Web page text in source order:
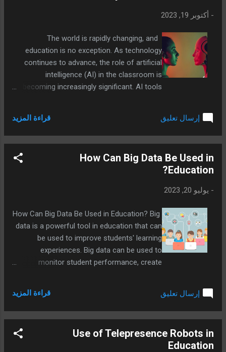
- أكتوبر 19, 2023
The world is rapidly changing, and
education is no exception. As technology
continues to advance, the role of artificial
intelligence (AI) in the classroom is
becoming increasingly significant. AI tools
learning experience and preparing young
minds for the future. In this article, we'll
school students and teachers can use to
إرسال تعليق قراءة المزيد
How Can Big Data Be Used in
Education?
- يوليو 20, 2023
How Can Big Data Be Used in Education? Big
data is a powerful tool in education that can
be used to improve students' learning
experiences. Big data can be used to
monitor student performance, create
إرسال تعليق قراءة المزيد
Use of Telepresence Robots in
Education